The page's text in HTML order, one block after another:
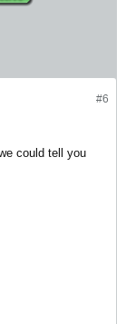
#6
could tell you